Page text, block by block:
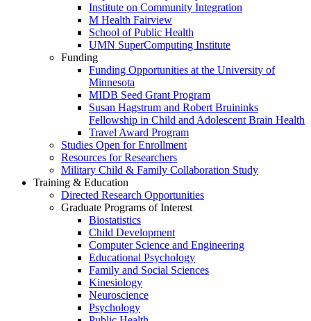
Institute on Community Integration
M Health Fairview
School of Public Health
UMN SuperComputing Institute
Funding
Funding Opportunities at the University of
Minnesota
MIDB Seed Grant Program
Susan Hagstrum and Robert Bruininks
Fellowship in Child and Adolescent Brain Health
Travel Award Program
Studies Open for Enrollment
Resources for Researchers
Military Child & Family Collaboration Study
Training & Education
Directed Research Opportunities
Graduate Programs of Interest
Biostatistics
Child Development
Computer Science and Engineering
Educational Psychology
Family and Social Sciences
Kinesiology
Neuroscience
Psychology